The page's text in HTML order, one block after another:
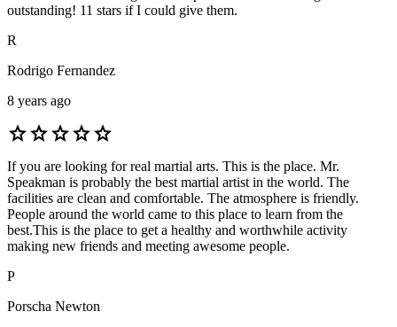
outstanding! 11 stars if I could give them.
R
Rodrigo Fernandez
8 years ago
starstarstarstarstar
If you are looking for real martial arts. This is the place. Mr.
Speakman is probably the best martial artist in the world. The
facilities are clean and comfortable. The atmosphere is friendly.
People around the world came to this place to learn from the
best.This is the place to get a healthy and worthwhile activity
making new friends and meeting awesome people.
P
Porscha Newton